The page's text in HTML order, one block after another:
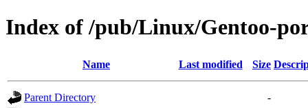
Index of /pub/Linux/Gentoo-
Name Last modified Size
Parent Directory
-